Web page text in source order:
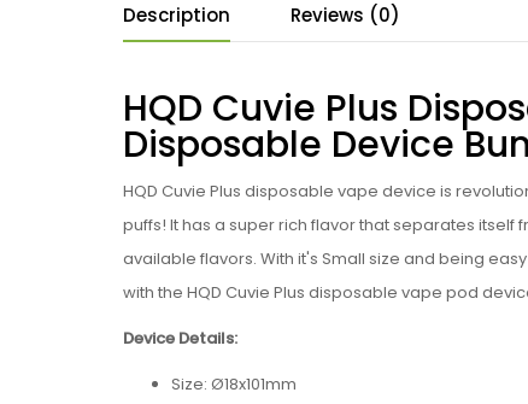
Description Reviews (0)
HQD Cuvie Plus
Disposable Device
HQD Cuvie Plus disposable vape device is
puffs! It has a super rich flavor that separates itself
available flavors. With it's Small size and being
with the HQD Cuvie Plus disposable vape pod
Device Details:
Size: Ø18x101mm